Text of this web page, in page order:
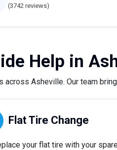
(3742 reviews)
Help in
across Asheville. Our team
Flat Tire Change
your flat tire with your